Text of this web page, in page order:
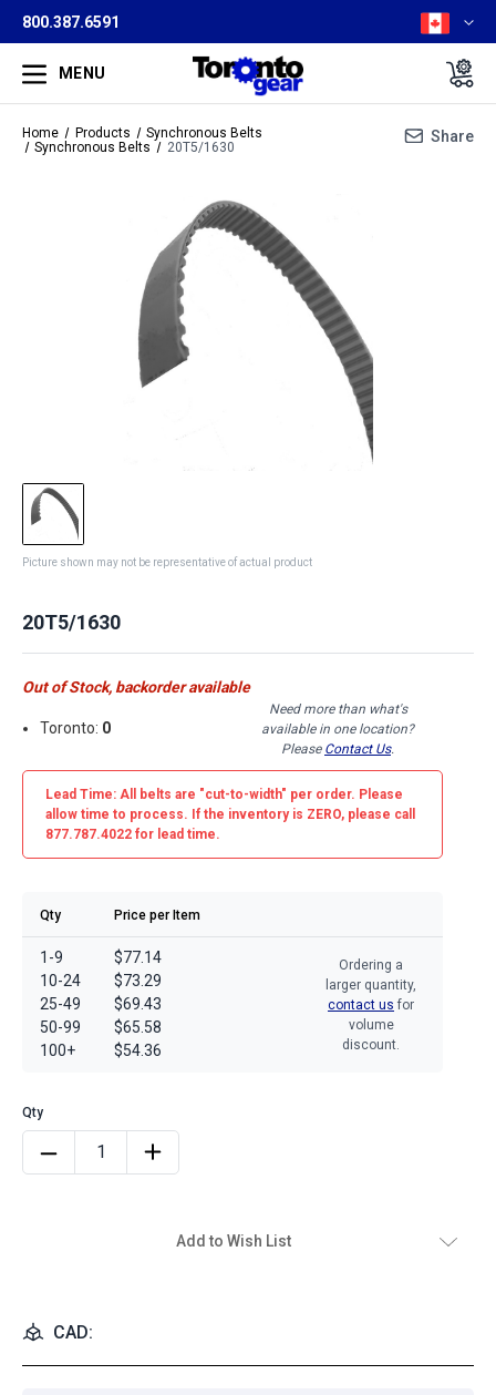
800.387.6591
MENU
Home Products
Synchronous Belts
Synchronous Belts
20T5/1630
Share
Picture shown may not be representative of actual product
20T5/1630
Out of Stock, backorder available
Toronto: 0
Need more than what's
available in one location?
Please Contact Us.
Lead Time: All belts are "cut-to-width" per order. Please
allow time to process. If the inventory is ZERO, please call
877.787.4022 for lead time.
Qty Price per Item
1-9
10-24
25-49
50-99
100+
$77.14
$73.29
$69.43
$65.58
$54.36
Ordering a
larger quantity,
contact us for
volume
discount.
Add to Wish List
CAD: